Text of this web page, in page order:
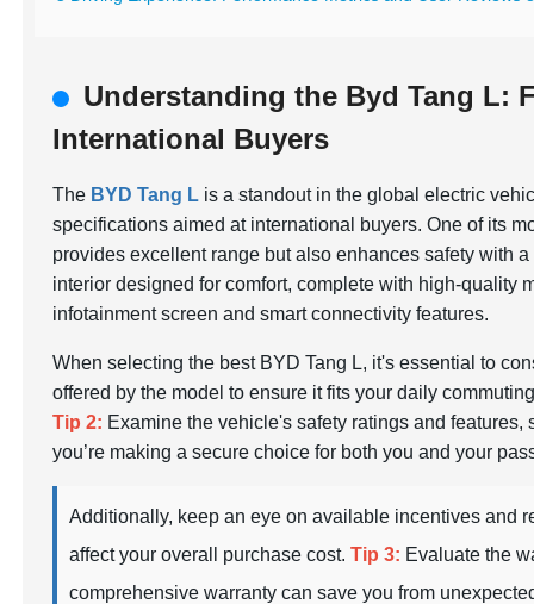
Understanding the Byd Tang L:
International Buyers
The BYD Tang L is a standout in the global electric
specifications aimed at international buyers. One of its
provides excellent range but also enhances safety with
interior designed for comfort, complete with high-quality
infotainment screen and smart connectivity features.
When selecting the best BYD Tang L, it's essential to
offered by the model to ensure it fits your daily
Tip 2: Examine the vehicle's safety ratings and
you’re making a secure choice for both you and your
Additionally, keep an eye on available incentives and
affect your overall purchase cost.Tip 3: Evaluate the
comprehensive warranty can save you from